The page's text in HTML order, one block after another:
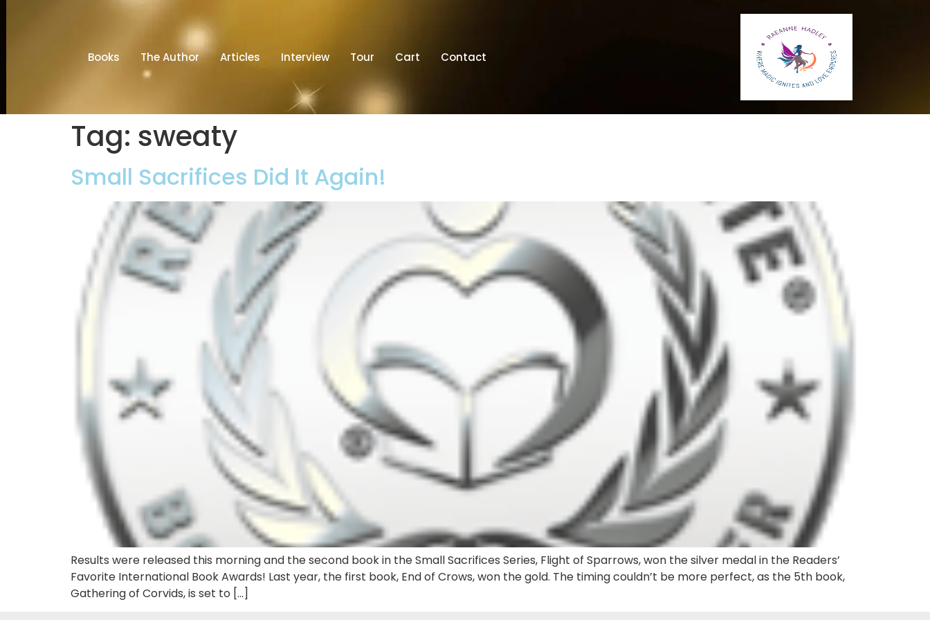
Books The Author Articles Interview Tour Cart Contact
Tag: sweaty
Small Sacrifices Did It Again!
Results were released this morning and the second book in the Small Sacrifices Series, Flight of Sparrows, won the silver medal in the Readers’
Favorite International Book Awards! Last year, the first book, End of Crows, won the gold. The timing couldn’t be more perfect, as the 5th book,
Gathering of Corvids, is set to […]